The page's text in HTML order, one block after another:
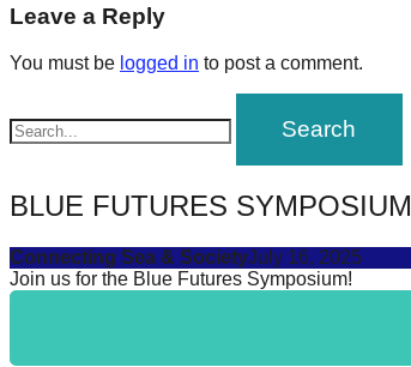
forward!
Let's
find
spread
solutions
against
navigation
Leave a Reply
You must be logged in to post a comment.
BLUE FUTURES SYMPOSIUM
Connecting Sea & SocietyJuly 16, 2025
Join us for the Blue Futures Symposium!